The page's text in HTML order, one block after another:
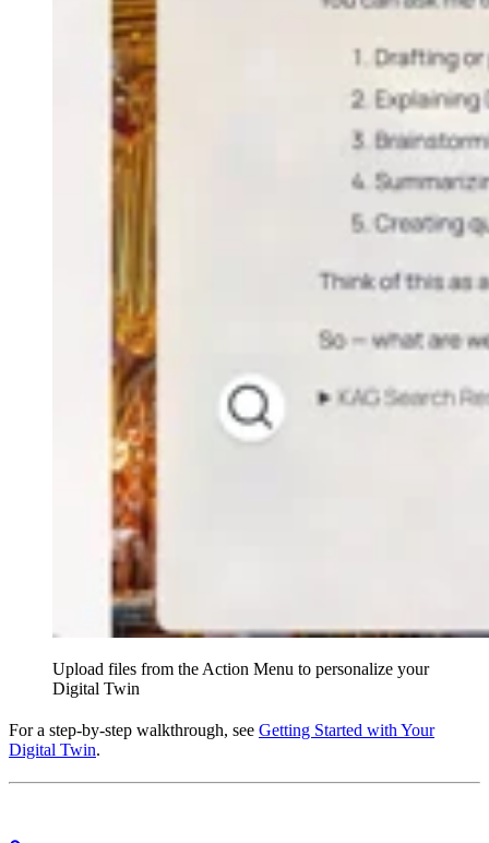
Upload files from the Action Menu to personalize your
Digital Twin
For a step-by-step walkthrough, see Getting Started with Your
Digital Twin.